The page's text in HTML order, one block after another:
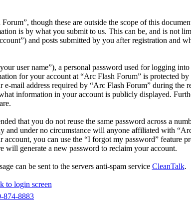
though these are outside the scope of this
is by what you submit to us. This can be, and is not
and posts submitted by you after registration and
user name”), a personal password used for logging
for your account at “Arc Flash Forum” is protected
mail address required by “Arc Flash Forum” during the
information in your account is publicly displayed.
that you do not reuse the same password across a
and under no circumstance will anyone affiliated with
you can use the “I forgot my password” feature
will generate a new password to reclaim your account.
can be sent to the servers anti-spam service CleanTalk.
to login screen
874-8883